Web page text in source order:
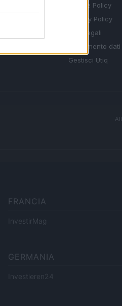
Cookie Policy
Privacy Policy
Note legali
Trattamento dati
Gestisci Utiq
FRANCIA
InvestirMag
GERMANIA
Investieren24